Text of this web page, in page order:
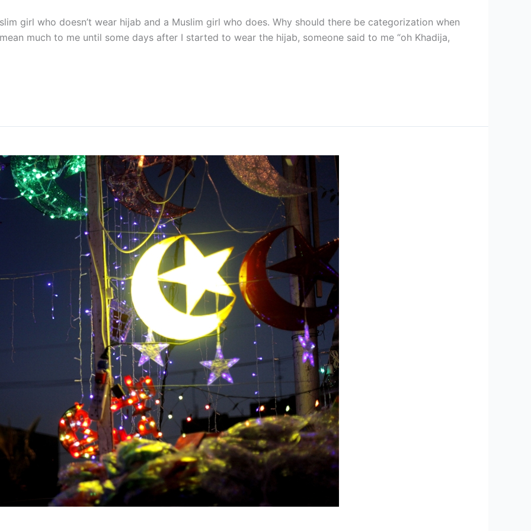
girl who doesn’t wear hijab and a Muslim girl who does. Why should there be categorization when
much to me until some days after I started to wear the hijab, someone said to me “oh Khadija,